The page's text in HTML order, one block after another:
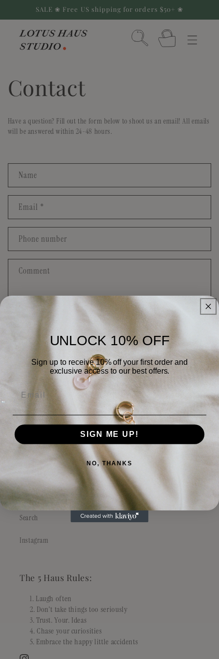
Skip toSALE ❀ Free US shipping for orders $50+ ❀
Cart
Contact
Have a question? Fill out the form below to shoot us an email! All emails
will be answered within 24-48 hours.
o
n
a
t
r
Name
Email *
Phone number
Comment
Send
Quick links
Contact
Philosophy
Stockist & Wholesale
FAQs
Search
Instagram
The 5 Haus Rules:
Laugh often
Don't take things too seriously
Trust. Your. Ideas
Chase your curiosities
Embrace the happy little accidents
UNLOCK 10% OFF
Sign up to receive 10% off your first order and
exclusive access to our best offers.
SIGN ME UP!
NO, THANKS